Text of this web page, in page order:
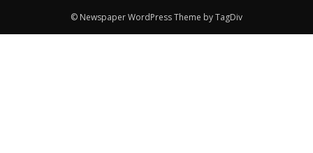
© Newspaper WordPress Theme by TagDiv